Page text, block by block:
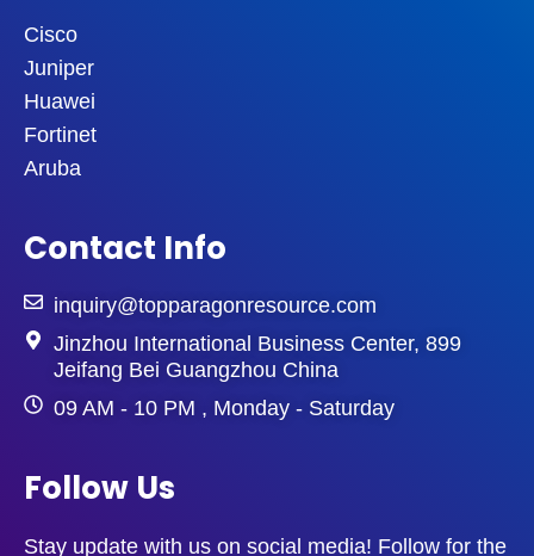
Cisco
Juniper
Huawei
Fortinet
Aruba
Contact Info
inquiry@topparagonresource.com
Jinzhou International Business Center, 899
Jeifang Bei Guangzhou China
09 AM - 10 PM , Monday - Saturday
Follow Us
Stay update with us on social media! Follow for the